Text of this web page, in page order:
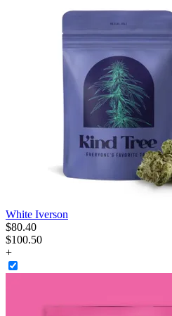
White Iverson
$80.40
$100.50
+